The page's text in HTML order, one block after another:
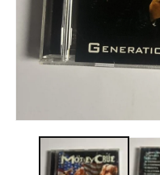
media